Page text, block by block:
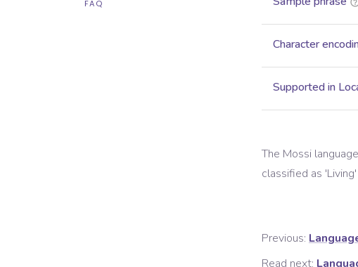
FAQ
Character
Supported in
The Mossi
classified as 'Living
Previous:
Read next: